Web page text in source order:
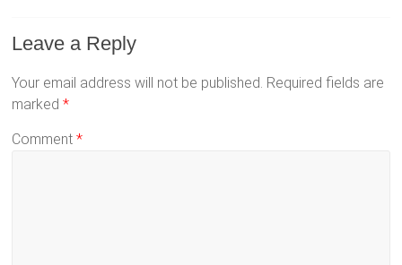
Leave a Reply
Your email address will not be published. Required fields are
marked*
Comment*